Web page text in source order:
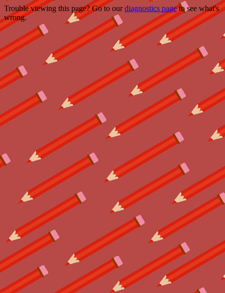
Trouble viewing this page? Go to ourdiagnostics pageto see what's
wrong.